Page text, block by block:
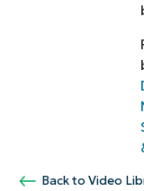
Back to Video